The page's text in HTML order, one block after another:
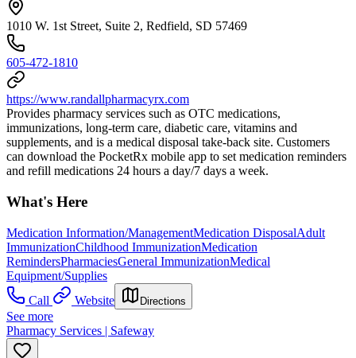
1010 W. 1st Street, Suite 2, Redfield, SD 57469
605-472-1810
https://www.randallpharmacyrx.com
Provides pharmacy services such as OTC medications,
immunizations, long-term care, diabetic care, vitamins and
supplements, and is a medical disposal take-back site. Customers
can download the PocketRx mobile app to set medication reminders
and refill medications 24 hours a day/7 days a week.
What's Here
Medication Information/ManagementMedication DisposalAdult
ImmunizationChildhood ImmunizationMedication
RemindersPharmaciesGeneral ImmunizationMedical
Equipment/Supplies
Call
Website Directions
See more
Pharmacy Services | Safeway